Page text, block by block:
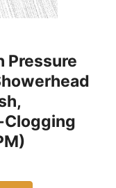
Pressure